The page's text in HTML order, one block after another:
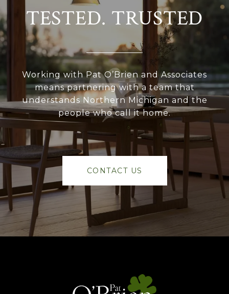
TESTED. TRUSTED
Working with Pat O’Brien and Associates
means partnering with a team that
understands Northern Michigan and the
people who call it home.
CONTACT US